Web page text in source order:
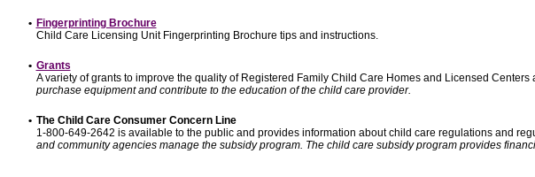
• Fingerprinting Brochure
Child Care Licensing Unit Fingerprinting Brochure tips and instructions.
• Grants
A variety of grants to improve the quality of Registered Family Child Care Homes and Licensed Centers
purchase equipment and contribute to the education of the child care provider.
• The Child Care Consumer Concern Line
1-800-649-2642 is available to the public and provides information about child care regulations and
and community agencies manage the subsidy program. The child care subsidy program provides